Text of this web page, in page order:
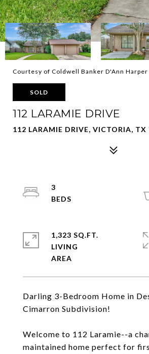
Courtesy of Coldwell Banker D'Ann Harper
SOLD
112 LARAMIE DRIVE
112 LARAMIE DRIVE, VICTORIA, TX
Darling 3-Bedroom Home in
Cimarron Subdivision!
Welcome to 112 Laramie--a
maintained home perfect for
3
1,323 SQ.FT.
LIVING